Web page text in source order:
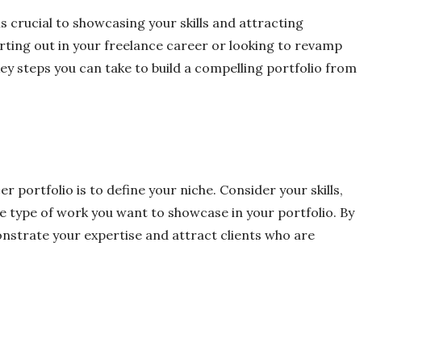
crucial to showcasing your skills and attracting
out in your freelance career or looking to revamp
steps you can take to build a compelling portfolio from
portfolio is to define your niche. Consider your skills,
of work you want to showcase in your portfolio. By
your expertise and attract clients who are